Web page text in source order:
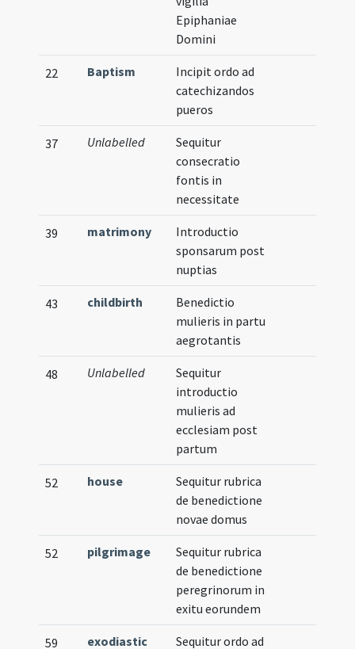
Epiphaniae
Domini
22 Baptism
Incipit ordo ad
catechizandos
pueros
37 Unlabelled
Sequitur
consecratio
fontis in
necessitate
39 matrimony
Introductio
sponsarum post
nuptias
43 childbirth
Benedictio
mulieris in partu
aegrotantis
48 Unlabelled
Sequitur
introductio
mulieris ad
ecclesiam post
partum
52 house
Sequitur rubrica
de benedictione
novae domus
52 pilgrimage
Sequitur rubrica
de benedictione
peregrinorum in
exitu eorundem
59 exodiastic Sequitur ordo ad